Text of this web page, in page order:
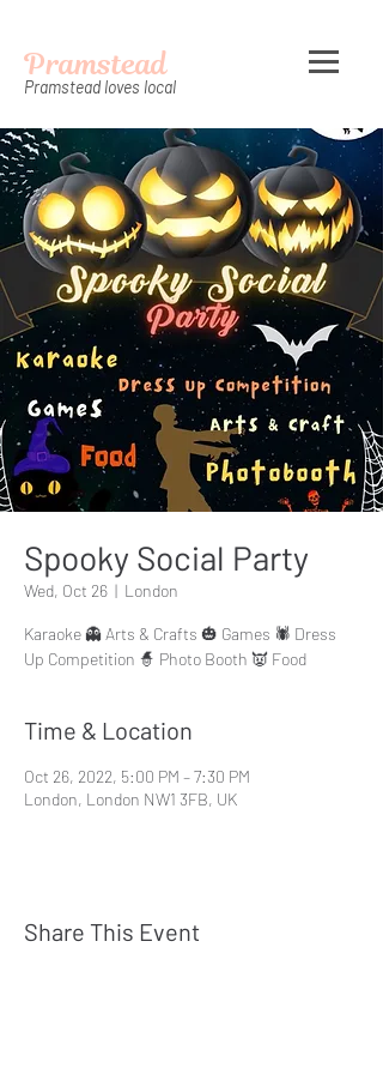
Pramstead
Pramstead loves local
Spooky Social Party
Wed, Oct 26
  |
London
Karaoke 👻 Arts & Crafts 🎃 Games 🕷 Dress
Up Competition 🧙 Photo Booth 👿 Food
Time & Location
Oct 26, 2022, 5:00 PM – 7:30 PM
London, London NW1 3FB, UK
Share This Event